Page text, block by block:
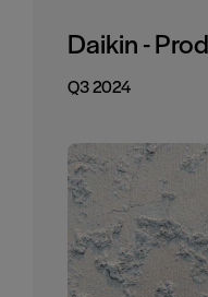
Daikin -
Q3 2024